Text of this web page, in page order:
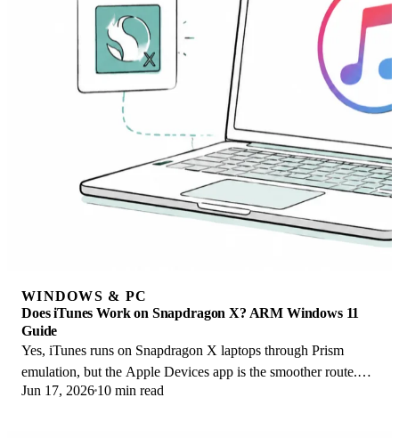
WINDOWS & PC
Does iTunes Work on Snapdragon X? ARM Windows 11
Guide
Yes, iTunes runs on Snapdragon X laptops through Prism
emulation, but the Apple Devices app is the smoother route.
Here is what to install on ARM.
Jun 17, 2026 10 min read